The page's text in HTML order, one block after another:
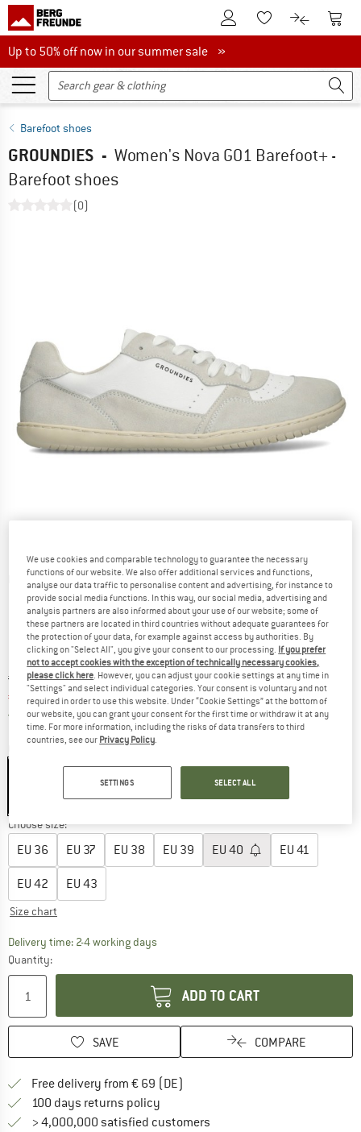
To Customer Account
To Wishlist.To product
To
Up to 50% off now in our summer sale
Up to 50% off now in our summer sale »
Barefoot shoes
GROUNDIES - Women's Nova GO1 Barefoot+ -
Barefoot shoes
(0)
Detailed view
Original price :
€ 139,95
Price:
€ 104,96 incl. VAT
Free delivery(DE)Germany. Info on shipping costs. Opens
White / Off-White
Choose size:
EU 36 EU 37 EU 38 EU 39 EU 40 EU 41
EU 42 EU 43
Size chart
Delivery time: 2-4 working daysThe link opens an information box which
Quantity:
ADD TO CART
SAVE COMPARE
Free delivery from € 69 (DE)
100 days returns policy
> 4,000,000 satisfied customers
We use cookies and comparable technology to guarantee the necessary
functions of our website. We also offer additional services and functions,
analyse our data traffic to personalise content and advertising, for instance to
provide social media functions. In this way, our social media, advertising and
analysis partners are also informed about your use of our website; some of
these partners are located in third countries without adequate guarantees for
the protection of your data, for example against access by authorities. By
clicking on "Select All", you give your consent to our processing. If you prefer
not to accept cookies with the exception of technically necessary cookies,
please click here . However, you can adjust your cookie settings at any time in
"Settings" and select individual categories. Your consent is voluntary and not
required in order to use this website. Under “Cookie Settings” at the bottom of
our website, you can grant your consent for the first time or withdraw it at any
time. For more information, including the risks of data transfers to third
countries, see our Privacy Policy
SETTINGS SELECT ALL